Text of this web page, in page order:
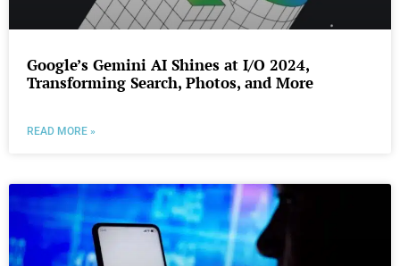
Google’s Gemini AI Shines at I/O 2024,
Transforming Search, Photos, and More
READ MORE »